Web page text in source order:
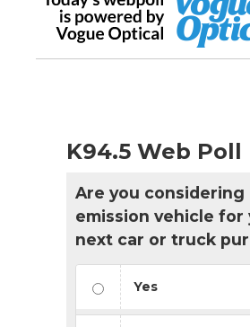
K94.5 Web Poll
Are you considering
emission vehicle for
next car or truck
Yes